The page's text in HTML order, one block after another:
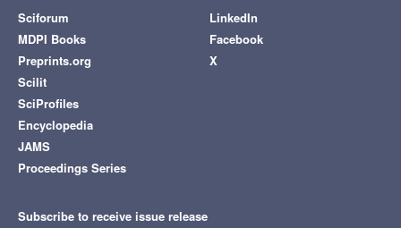
Sciforum
MDPI Books
Preprints.org
Scilit
SciProfiles
Encyclopedia
JAMS
Proceedings Series
LinkedIn
Facebook
X
Subscribe to receive issue release